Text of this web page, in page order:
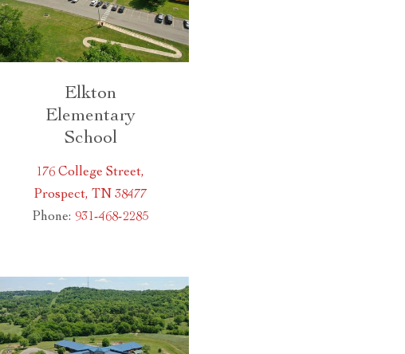
Elkton
Elementary
School
176 College Street,
Prospect, TN 38477
Phone: 931-468-2285